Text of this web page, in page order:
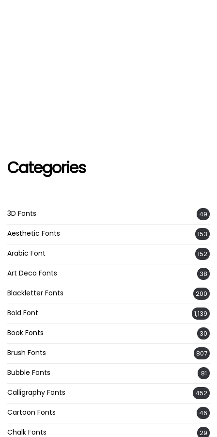
Categories
3D Fonts 49
Aesthetic Fonts 153
Arabic Font 152
Art Deco Fonts 38
Blackletter Fonts 200
Bold Font 1,139
Book Fonts 30
Brush Fonts 807
Bubble Fonts 81
Calligraphy Fonts 452
Cartoon Fonts 46
Chalk Fonts 29